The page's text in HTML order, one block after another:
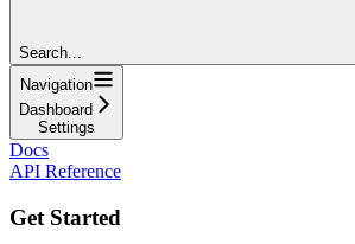
Search...
Navigation
Dashboard
Settings
Docs
API Reference
Get Started